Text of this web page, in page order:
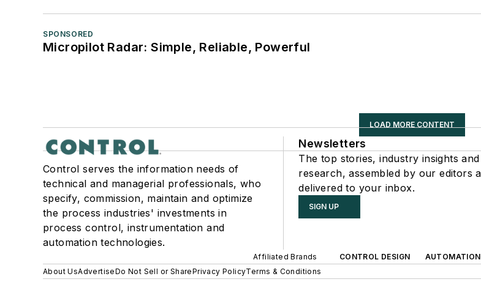
SPONSORED
Micropilot Radar: Simple, Reliable, Powerful
LOAD MORE CONTENT
Control serves the information needs of
technical and managerial professionals, who
specify, commission, maintain and optimize
the process industries' investments in
process control, instrumentation and
automation technologies.
Newsletters
The top stories, industry insights
research, assembled by our editors
delivered to your inbox.
SIGN UP
Affiliated Brands CONTROL DESIGN
About UsAdvertiseDo Not Sell or SharePrivacy PolicyTerms & Conditions